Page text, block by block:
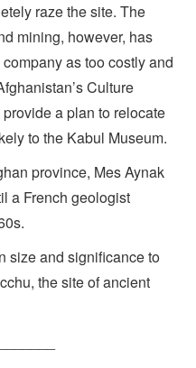
raze the site. The
mining, however, has
as too costly and
Culture
a plan to relocate
to the Kabul Museum.
province, Mes Aynak
a French geologist
size and significance to
the site of ancient